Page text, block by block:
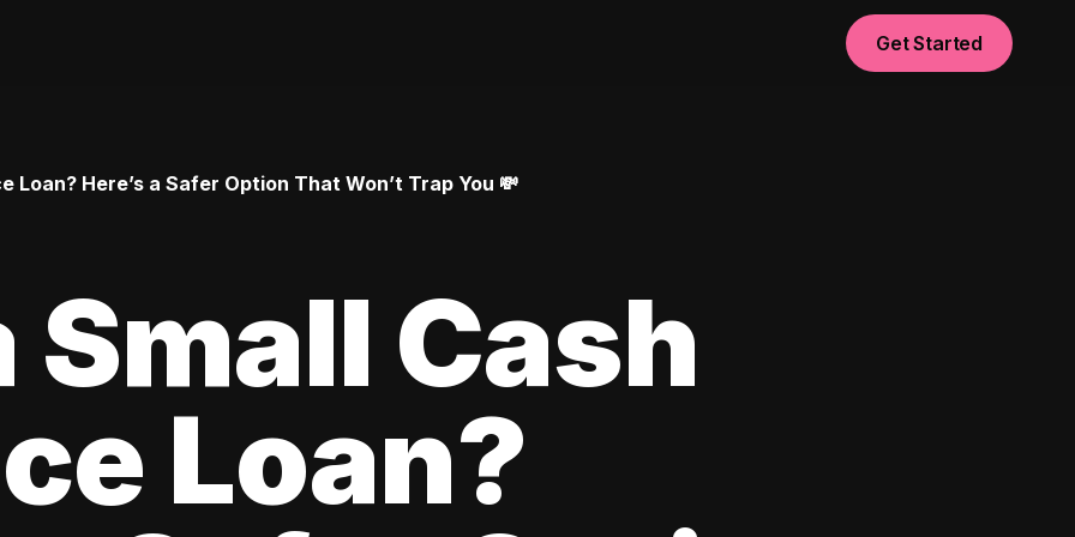
Get Started
Loan? Here’s a Safer Option That Won’t Trap You 💸
Small Cash
Loan?